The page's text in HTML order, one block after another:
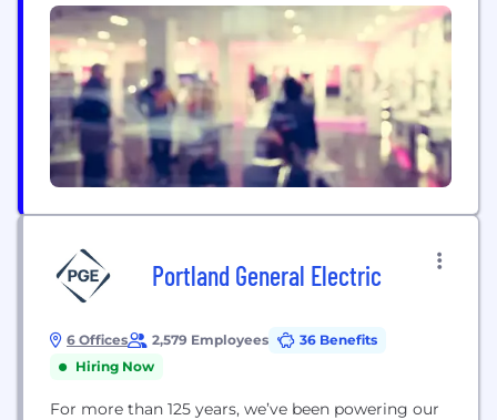
Portland General Electric
6 Offices 2,579 Employees
36 Benefits
Hiring Now
For more than 125 years, we’ve been powering our